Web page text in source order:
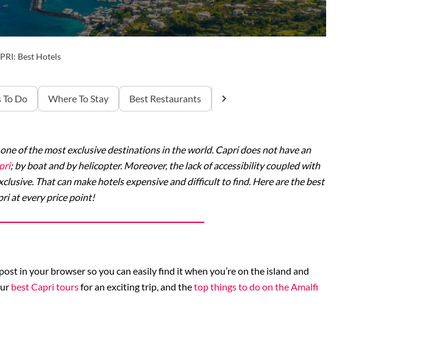
Best Hotels
To Do Where To Stay Best Restaurants
of the most exclusive destinations in the world. Capri does not have an
; by boat and by helicopter. Moreover, the lack of accessibility coupled with
That can make hotels expensive and difficult to find. Here are the best
at every price point!
in your browser so you can easily find it when you’re on the island and
best Capri toursfor an exciting trip, and thetop things to do on the Amalfi